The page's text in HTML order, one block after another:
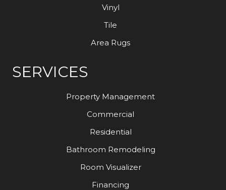
Vinyl
Tile
Area Rugs
SERVICES
Property Management
Commercial
Residential
Bathroom Remodeling
Room Visualizer
Financing